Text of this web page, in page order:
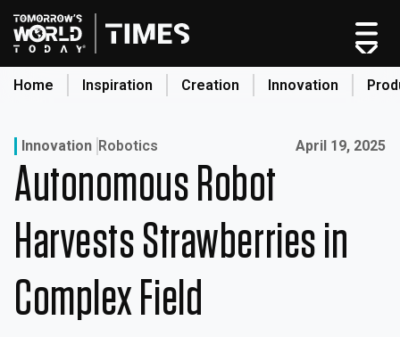
Skip
to
content
Home Inspiration Creation Innovation
Home
Categories
Original Shows
About
Inspiration
Innovation Robotics Published on:
April 19, 2025
Autonomous Robot
Harvests Strawberries in
Complex Field